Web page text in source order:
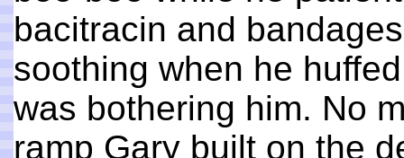
bacitracin and
soothing when he
was bothering him. No
ramp Gary built on the